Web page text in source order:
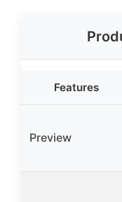
Features
Preview